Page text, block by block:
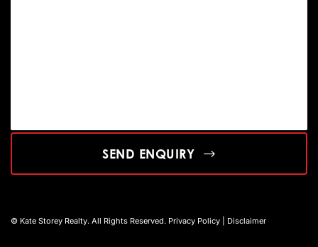
SEND ENQUIRY
© Kate Storey Realty. All Rights Reserved. Privacy Policy Disclaimer